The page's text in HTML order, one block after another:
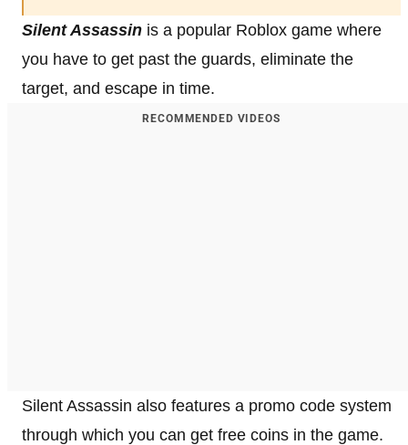
Silent Assassin is a popular Roblox game where
you have to get past the guards, eliminate the
target, and escape in time.
RECOMMENDED VIDEOS
Silent Assassin also features a promo code system
through which you can get free coins in the game.